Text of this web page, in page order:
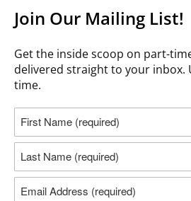
Join Our Mailing List!
Get the inside scoop on part-
delivered straight to your inbox.
time.